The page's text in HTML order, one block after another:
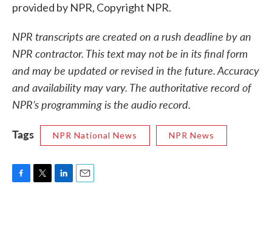
provided by NPR, Copyright NPR.
NPR transcripts are created on a rush deadline by an
NPR contractor. This text may not be in its final form
and may be updated or revised in the future. Accuracy
and availability may vary. The authoritative record of
NPR’s programming is the audio record.
Tags
NPR National News NPR News